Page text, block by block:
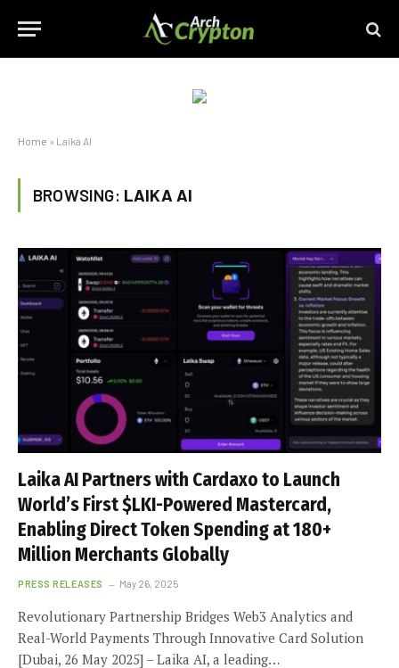
Home » Laika AI
BROWSING: LAIKA AI
Laika AI Partners with Cardaxo to Launch
World’s First $LKI-Powered Mastercard,
Enabling Direct Token Spending at 180+
Million Merchants Globally
PRESS RELEASES May 26, 2025
Revolutionary Partnership Bridges Web3 Analytics and
Real-World Payments Through Innovative Card Solution
[Dubai, 26 May 2025] – Laika AI, a leading…